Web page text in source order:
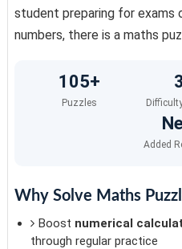
student preparing for exams
numbers, there is a maths
105+
Puzzles
3
Added
Why Solve Maths
Boost numerical
through regular practice